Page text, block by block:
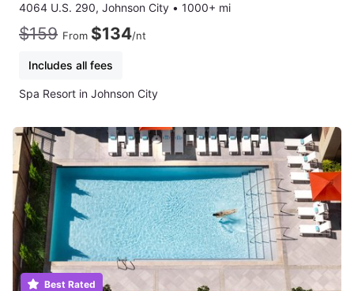
4064 U.S. 290, Johnson City • 1000+ mi
$159 From $134/nt
Includes all fees
Spa Resort in Johnson City
Best Rated